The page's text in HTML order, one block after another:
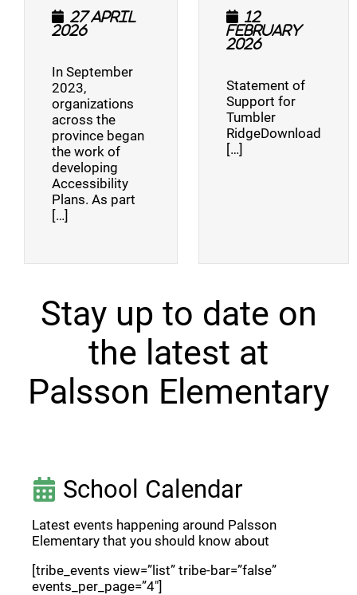
27 April
2026
In September
2023,
organizations
across the
province began
the work of
developing
Accessibility
Plans. As part
[…]
12
February
2026
Statement of
Support for
Tumbler
RidgeDownload
[…]
Stay up to date on
the latest at
Palsson Elementary
School Calendar
Latest events happening around Palsson
Elementary that you should know about
[tribe_events view=”list” tribe-bar=”false”
events_per_page=”4″]